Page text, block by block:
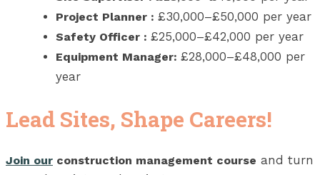
Project Planner : £30,000–£50,000 per year
Safety Officer : £25,000–£42,000 per year
Equipment Manager: £28,000–£48,000 per
year
Lead Sites, Shape Careers!
Join our construction management course and turn